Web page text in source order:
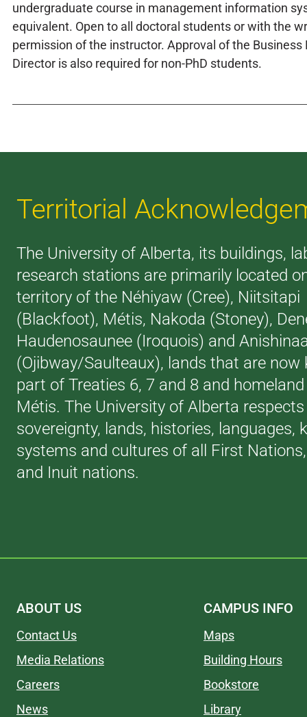
undergraduate course in management information
equivalent. Open to all doctoral students or with the
permission of the instructor. Approval of the Business
Director is also required for non-PhD students.
Territorial
The University of Alberta, its buildings,
research stations are primarily located
territory of the Néhiyaw (Cree), Niitsitapi
(Blackfoot), Métis, Nakoda (Stoney),
Haudenosaunee (Iroquois) and
(Ojibway/Saulteaux), lands that are now
part of Treaties 6, 7 and 8 and
Métis. The University of Alberta
sovereignty, lands, histories, languages,
systems and cultures of all First
and Inuit nations.
ABOUT US
Contact Us
Media Relations
Careers
News
CAMPUS INFO
Maps
Building Hours
Bookstore
Library